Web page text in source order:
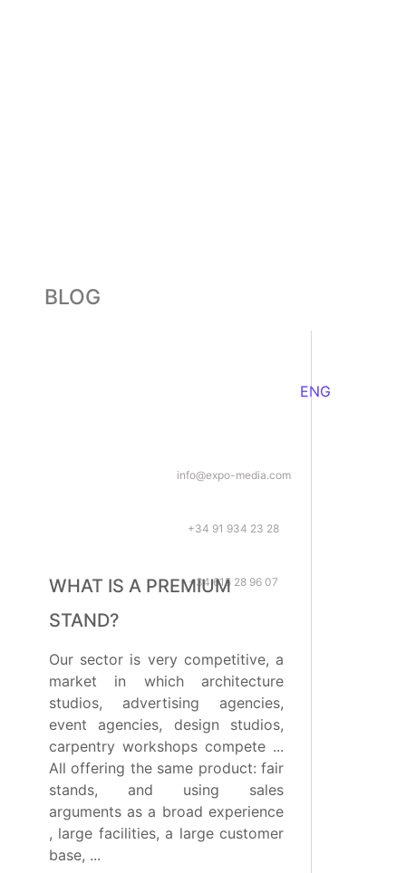
ENG
info@expo-media.com
+34 91 934 23 28
+34 615 28 96 07
BLOG
WHAT IS A PREMIUM
STAND?
Our sector is very competitive, a
market in which architecture
studios, advertising agencies,
event agencies, design studios,
carpentry workshops compete ...
All offering the same product: fair
stands, and using sales
arguments as a broad experience
, large facilities, a large customer
base, ...